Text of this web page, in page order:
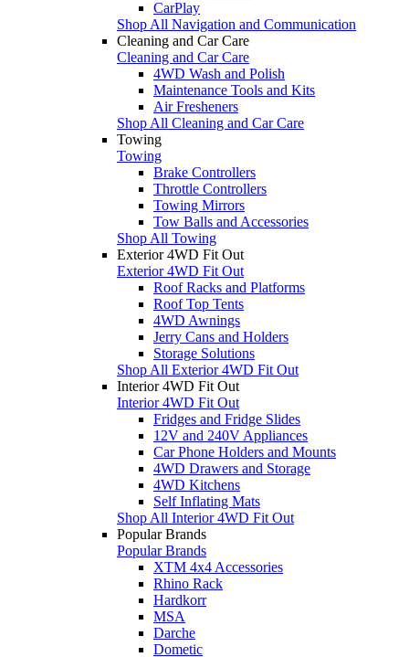
CarPlay
Shop All Navigation and Communication
Cleaning and Car Care
Cleaning and Car Care
4WD Wash and Polish
Maintenance Tools and Kits
Air Fresheners
Shop All Cleaning and Car Care
Towing
Towing
Brake Controllers
Throttle Controllers
Towing Mirrors
Tow Balls and Accessories
Shop All Towing
Exterior 4WD Fit Out
Exterior 4WD Fit Out
Roof Racks and Platforms
Roof Top Tents
4WD Awnings
Jerry Cans and Holders
Storage Solutions
Shop All Exterior 4WD Fit Out
Interior 4WD Fit Out
Interior 4WD Fit Out
Fridges and Fridge Slides
12V and 240V Appliances
Car Phone Holders and Mounts
4WD Drawers and Storage
4WD Kitchens
Self Inflating Mats
Shop All Interior 4WD Fit Out
Popular Brands
Popular Brands
XTM 4x4 Accessories
Rhino Rack
Hardkorr
MSA
Darche
Dometic